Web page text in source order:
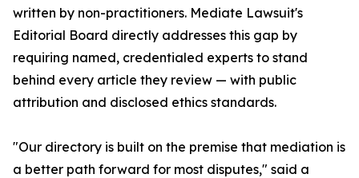
written by non-practitioners. Mediate Lawsuit's
Editorial Board directly addresses this gap by
requiring named, credentialed experts to stand
behind every article they review — with public
attribution and disclosed ethics standards.
"Our directory is built on the premise that mediation is
a better path forward for most disputes," said a